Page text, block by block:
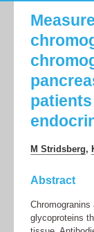
M Stridsberg,
Abstract
glycoproteins